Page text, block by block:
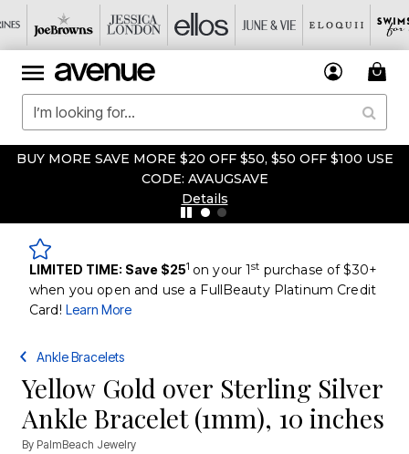
BUY MORE SAVE MORE $20 OFF $50, $50 OFF $100 USE
CODE: AVAUGSAVE
Details
LIMITED TIME: Save $251 on your 1st purchase of $30+
when you open and use a FullBeauty Platinum Credit
Card! Learn More
Ankle Bracelets
Yellow Gold over Sterling Silver
Ankle Bracelet (1mm), 10 inches
By PalmBeach Jewelry